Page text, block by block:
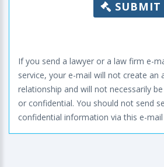
SUBMIT
If you send a lawyer or a law firm e-
service, your e-mail will not create an
relationship and will not necessarily
or confidential. You should not send
confidential information via this e-mail